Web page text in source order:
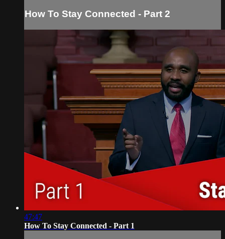
How To Stay Connected - Part 2
47:47
How To Stay Connected - Part 1